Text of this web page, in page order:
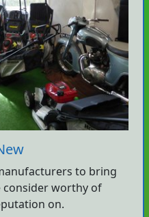
to bring
worthy of
on.